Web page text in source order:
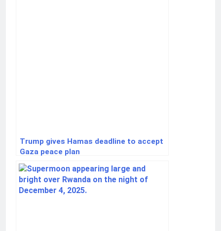
Trump gives Hamas deadline to accept
Gaza peace plan